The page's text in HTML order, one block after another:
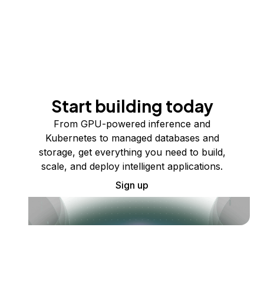
Start building today
From GPU-powered inference and
Kubernetes to managed databases and
storage, get everything you need to build,
scale, and deploy intelligent applications.
Sign up